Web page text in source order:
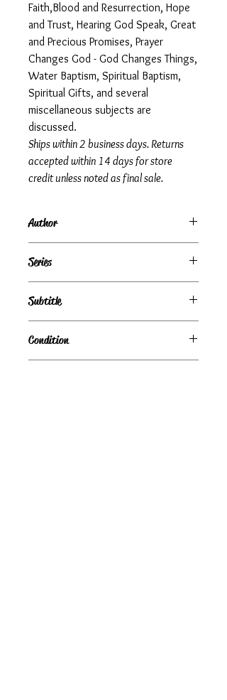
Faith,Blood and Resurrection, Hope
and Trust, Hearing God Speak, Great
and Precious Promises, Prayer
Changes God - God Changes Things,
Water Baptism, Spiritual Baptism,
Spiritual Gifts, and several
miscellaneous subjects are
discussed.
Ships within 2 business days. Returns
accepted within 14 days for store
credit unless noted as final sale.
Author
Series
Subtitle
Condition